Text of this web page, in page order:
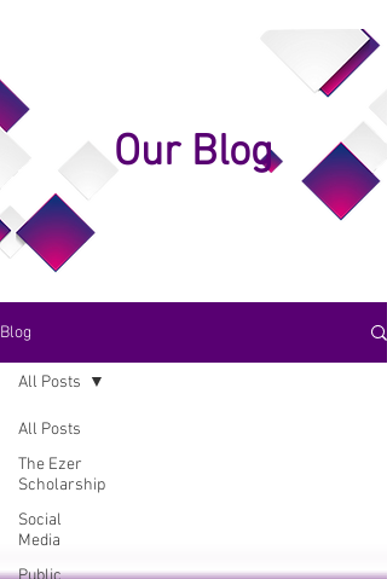
Our Blog
Blog
All Posts
The Ezer
Scholarship
Social
Media
All Posts